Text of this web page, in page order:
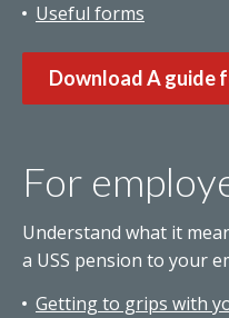
Useful forms
Download A guide
For
Understand what it
a USS pension to your
Getting to grips with